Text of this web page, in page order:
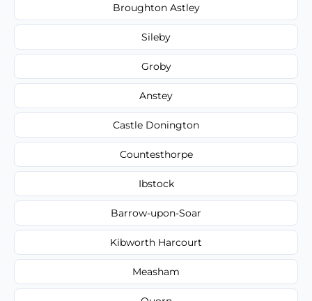
Broughton Astley
Sileby
Groby
Anstey
Castle Donington
Countesthorpe
Ibstock
Barrow-upon-Soar
Kibworth Harcourt
Measham